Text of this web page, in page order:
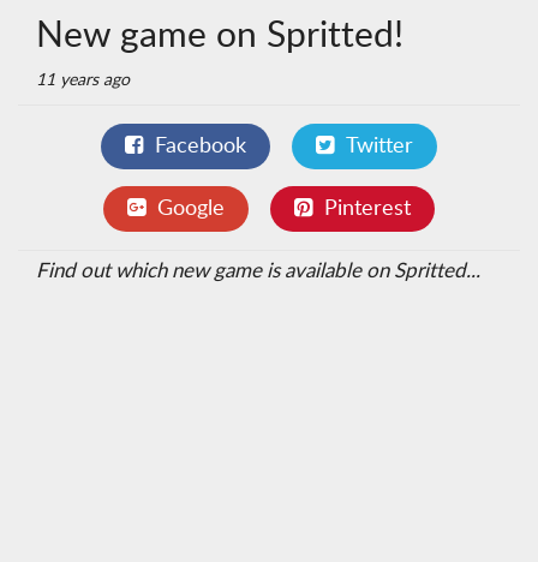
New game on Spritted!
11 years ago
Facebook Twitter
Google Pinterest
Find out which new game is available on Spritted...